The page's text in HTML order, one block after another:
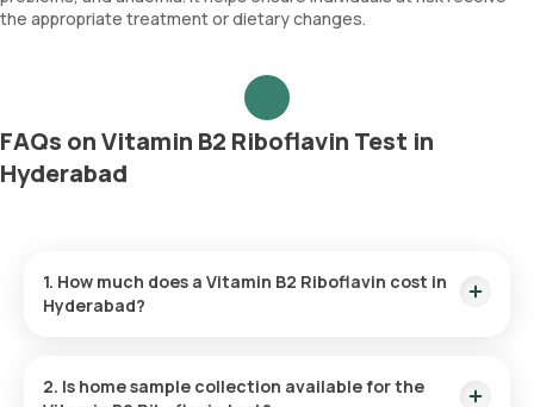
the appropriate treatment or dietary changes.
FAQs on Vitamin B2 Riboflavin Test in
Hyderabad
1. How much does a Vitamin B2 Riboflavin cost in
Hyderabad?
your booking, with results ready in just 288 hours.
2. Is home sample collection available for the